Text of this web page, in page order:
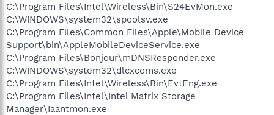
C:\Program Files\Intel\Wireless\Bin\S24EvMon.exe
C:\WINDOWS\system32\spoolsv.exe
C:\Program Files\Common Files\Apple\Mobile Device
Support\bin\AppleMobileDeviceService.exe
C:\Program Files\Bonjour\mDNSResponder.exe
C:\WINDOWS\system32\dlcxcoms.exe
C:\Program Files\Intel\Wireless\Bin\EvtEng.exe
C:\Program Files\Intel\Intel Matrix Storage
Manager\Iaantmon.exe